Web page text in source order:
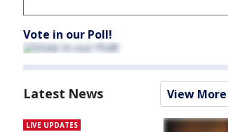
Vote in our Poll!
Latest News View More
LIVE UPDATES